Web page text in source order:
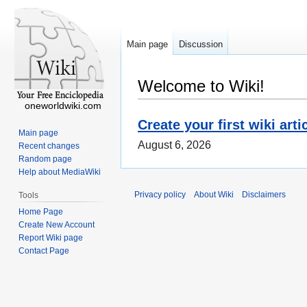
Welcome to Wiki!
Create your first wiki
August 6, 2026
Main page Discussion
oneworldwiki.com
Main page
Recent changes
Random page
Help about MediaWiki
Tools
Home Page
Create New Account
Report Wiki page
Contact Page
Privacy policy About Wiki Disclaimers